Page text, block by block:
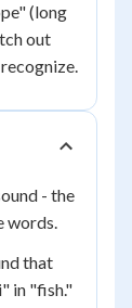
(long
out
- the
words.
that
in "fish."